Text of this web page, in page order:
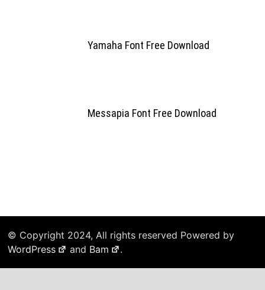
Yamaha Font Free Download
Messapia Font Free Download
© Copyright 2024, All rights reserved Powered by
WordPress
and Bam .